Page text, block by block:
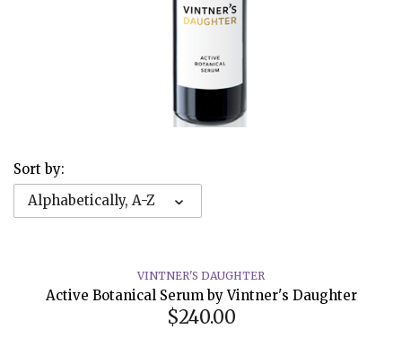
Sort by:
Alphabetically, A-Z
VINTNER'S DAUGHTER
Active Botanical Serum by Vintner's Daughter
$240.00